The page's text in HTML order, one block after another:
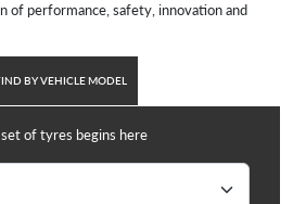
of performance, safety, innovation and
BY VEHICLE MODEL
of tyres begins here